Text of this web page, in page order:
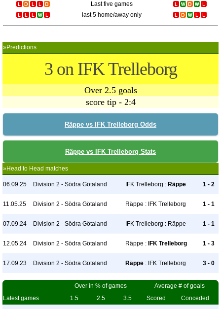
Last five games
last 5 home/away only
»Predictions
3 on IFK Trelleborg
Over 2.5 goals
score tip - 2:4
Räppe vs IFK Trelleborg Odds
Räppe vs IFK Trelleborg Stats
»Head to Head matches
06.09.25 Division 2 - Södra Götaland IFK Trelleborg : Räppe 1 - 2
11.05.25 Division 2 - Södra Götaland Räppe : IFK Trelleborg 1 - 1
07.09.24 Division 2 - Södra Götaland IFK Trelleborg : Räppe 1 - 1
12.05.24 Division 2 - Södra Götaland Räppe : IFK Trelleborg 1 - 3
17.09.23 Division 2 - Södra Götaland Räppe : IFK Trelleborg 3 - 0
Over in % of games
Average # of goals
Latest games
1.5 2.5 3.5 Scored Conceded